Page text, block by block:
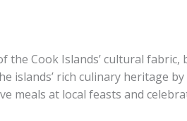
the Cook Islands’ cultural
islands’ rich culinary heritage
meals at local feasts and